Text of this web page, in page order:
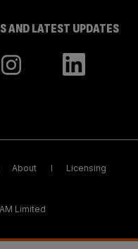
AND LATEST UPDATES
About Licensing
Limited